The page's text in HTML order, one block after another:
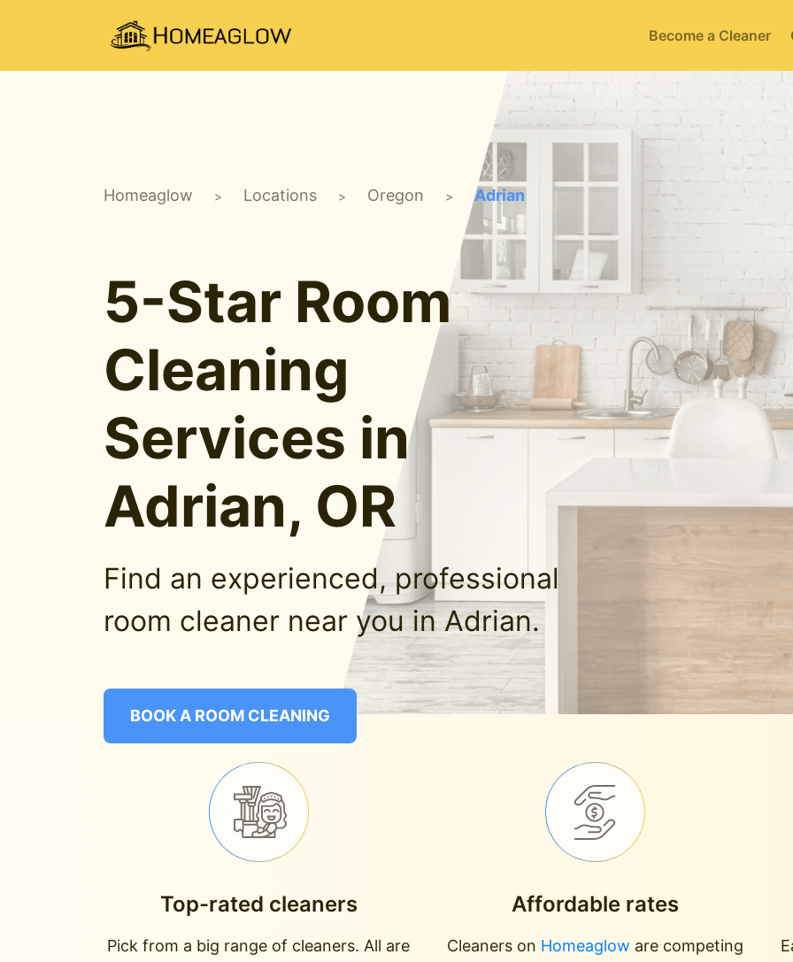
Become a Cleaner
Homeaglow > Locations > Oregon > Adrian
5-Star Room
Cleaning
Services in
Adrian, OR
Find an experienced, professional
room cleaner near you in Adrian.
BOOK A ROOM CLEANING
Top-rated cleaners
Pick from a big range of cleaners. All are
Affordable rates
Cleaners on Homeaglow are competing